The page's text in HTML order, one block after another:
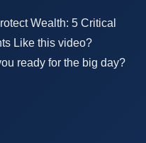
Wealth: 5 Critical
Like this video?
ready for the big day?